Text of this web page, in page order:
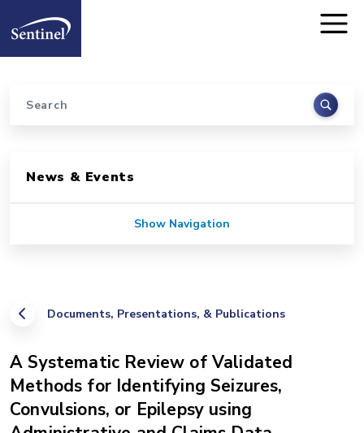
Home
Search
Documents, Presentations, & Publications
A Systematic Review of Validated
Methods for Identifying Seizures,
Convulsions, or Epilepsy using
News & Events
Show Navigation